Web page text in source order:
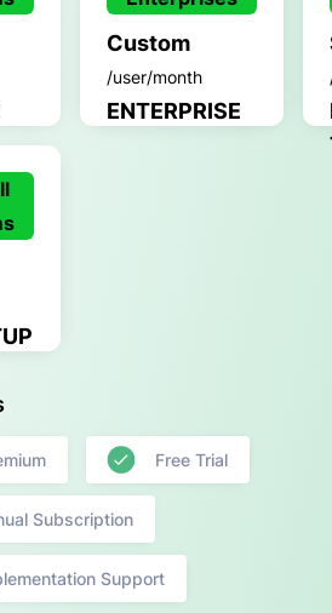
Custom
/user/month
ENTERPRISE
Free Trial
Subscription
Support